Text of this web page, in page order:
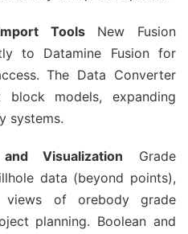
Tools New Fusion
to Datamine Fusion for
The Data Converter
block models, expanding
systems.
Visualization Grade
data (beyond points),
views of orebody grade
planning. Boolean and